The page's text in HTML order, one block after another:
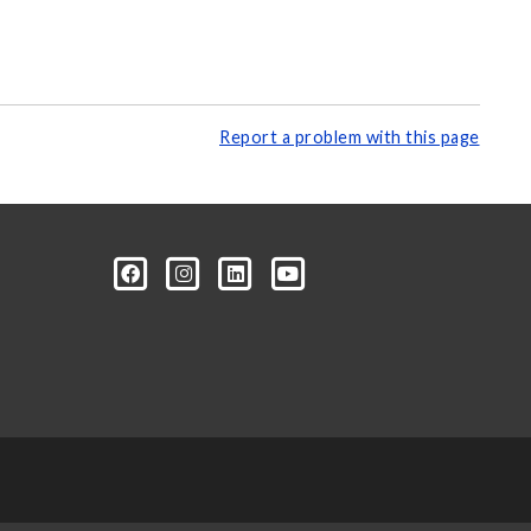
Report a problem with this page